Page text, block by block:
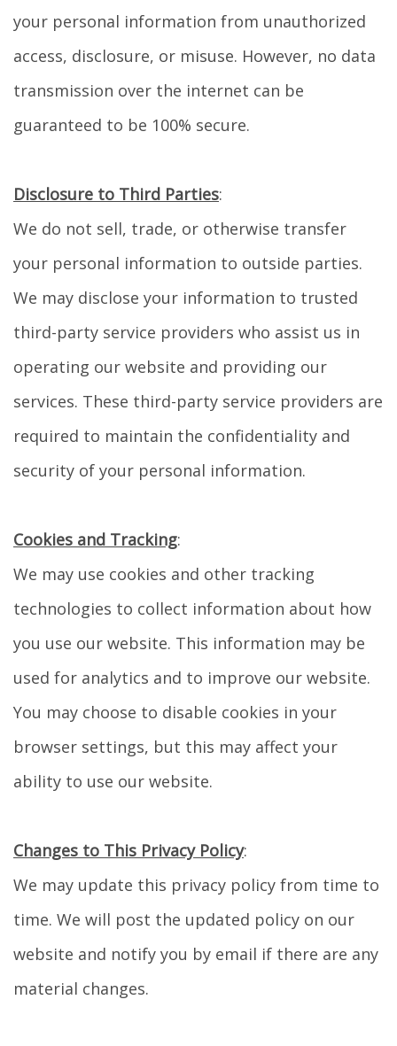
your personal information from unauthorized
access, disclosure, or misuse. However, no data
transmission over the internet can be
guaranteed to be 100% secure.
Disclosure to Third Parties:
We do not sell, trade, or otherwise transfer
your personal information to outside parties.
We may disclose your information to trusted
third-party service providers who assist us in
operating our website and providing our
services. These third-party service providers are
required to maintain the confidentiality and
security of your personal information.
Cookies and Tracking:
We may use cookies and other tracking
technologies to collect information about how
you use our website. This information may be
used for analytics and to improve our website.
You may choose to disable cookies in your
browser settings, but this may affect your
ability to use our website.
Changes to This Privacy Policy:
We may update this privacy policy from time to
time. We will post the updated policy on our
website and notify you by email if there are any
material changes.